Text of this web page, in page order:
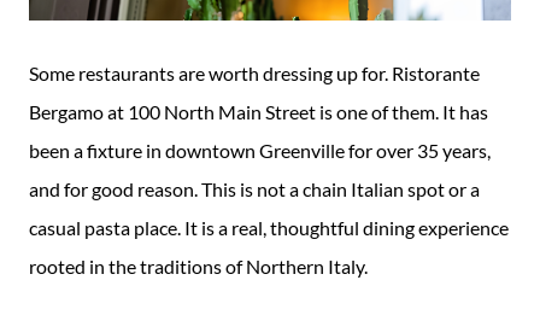
Some restaurants are worth dressing up for. Ristorante
Bergamo at 100 North Main Street is one of them. It has
been a fixture in downtown Greenville for over 35 years,
and for good reason. This is not a chain Italian spot or a
casual pasta place. It is a real, thoughtful dining experience
rooted in the traditions of Northern Italy.